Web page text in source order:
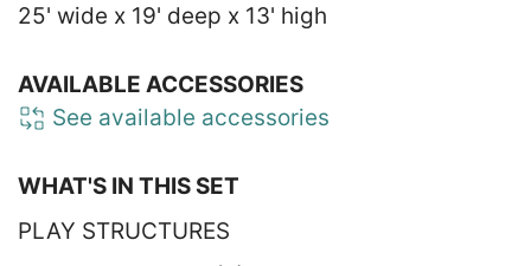
25' wide x 19' deep x 13' high
AVAILABLE ACCESSORIES
See available accessories
WHAT'S IN THIS SET
PLAY STRUCTURES